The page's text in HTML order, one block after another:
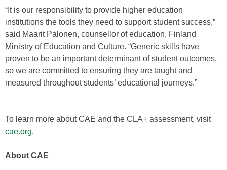
“It is our responsibility to provide higher education
institutions the tools they need to support student success,”
said Maarit Palonen, counsellor of education, Finland
Ministry of Education and Culture. “Generic skills have
proven to be an important determinant of student outcomes,
so we are committed to ensuring they are taught and
measured throughout students’ educational journeys.”
To learn more about CAE and the CLA+ assessment, visit
cae.org.
About CAE